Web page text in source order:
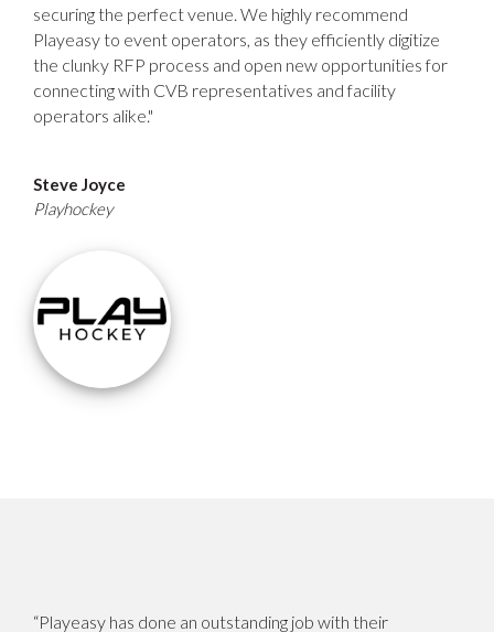
securing the perfect venue. We highly recommend
Playeasy to event operators, as they efficiently digitize
the clunky RFP process and open new opportunities for
connecting with CVB representatives and facility
operators alike."
Steve Joyce
Playhockey
“Playeasy has done an outstanding job with their